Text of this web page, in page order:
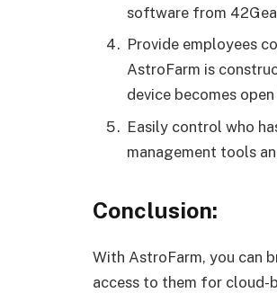
software from
Provide employees
AstroFarm is
device becomes
Easily control who
management tools
Conclusion:
With AstroFarm, you can
access to them for cloud-